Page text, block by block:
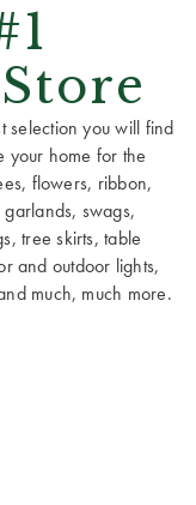
selection you will find
your home for the
flowers, ribbon,
swags,
tree skirts, table
and outdoor lights,
much, much more.